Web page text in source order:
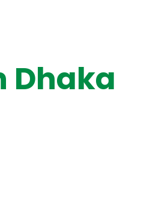
Dhaka